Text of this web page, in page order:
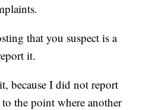
that you suspect is a
it.
because I did not report
the point where another